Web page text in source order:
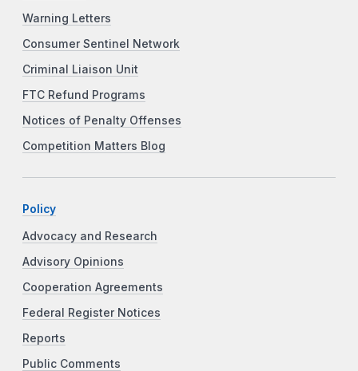
Warning Letters
Consumer Sentinel Network
Criminal Liaison Unit
FTC Refund Programs
Notices of Penalty Offenses
Competition Matters Blog
Policy
Advocacy and Research
Advisory Opinions
Cooperation Agreements
Federal Register Notices
Reports
Public Comments